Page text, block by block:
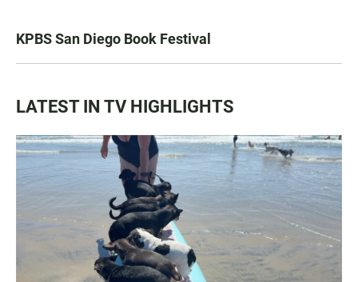
KPBS San Diego Book Festival
LATEST IN TV HIGHLIGHTS